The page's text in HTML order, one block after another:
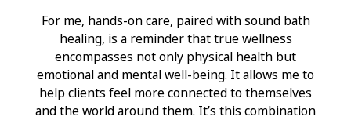
For me, hands-on care, paired with sound bath
healing, is a reminder that true wellness
encompasses not only physical health but
emotional and mental well-being. It allows me to
help clients feel more connected to themselves
and the world around them. It’s this combination